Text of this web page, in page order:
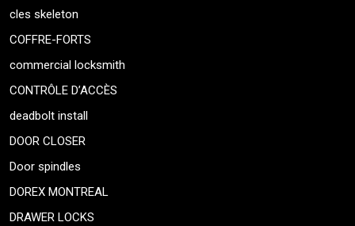
cles skeleton
COFFRE-FORTS
commercial locksmith
CONTRÔLE D’ACCÈS
deadbolt install
DOOR CLOSER
Door spindles
DOREX MONTREAL
DRAWER LOCKS